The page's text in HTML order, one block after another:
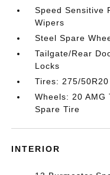
Speed Sensitive
Wipers
Steel Spare
Tailgate/Rear
Locks
Tires: 275/50R20
Wheels: 20
Spare Tire
INTERIOR